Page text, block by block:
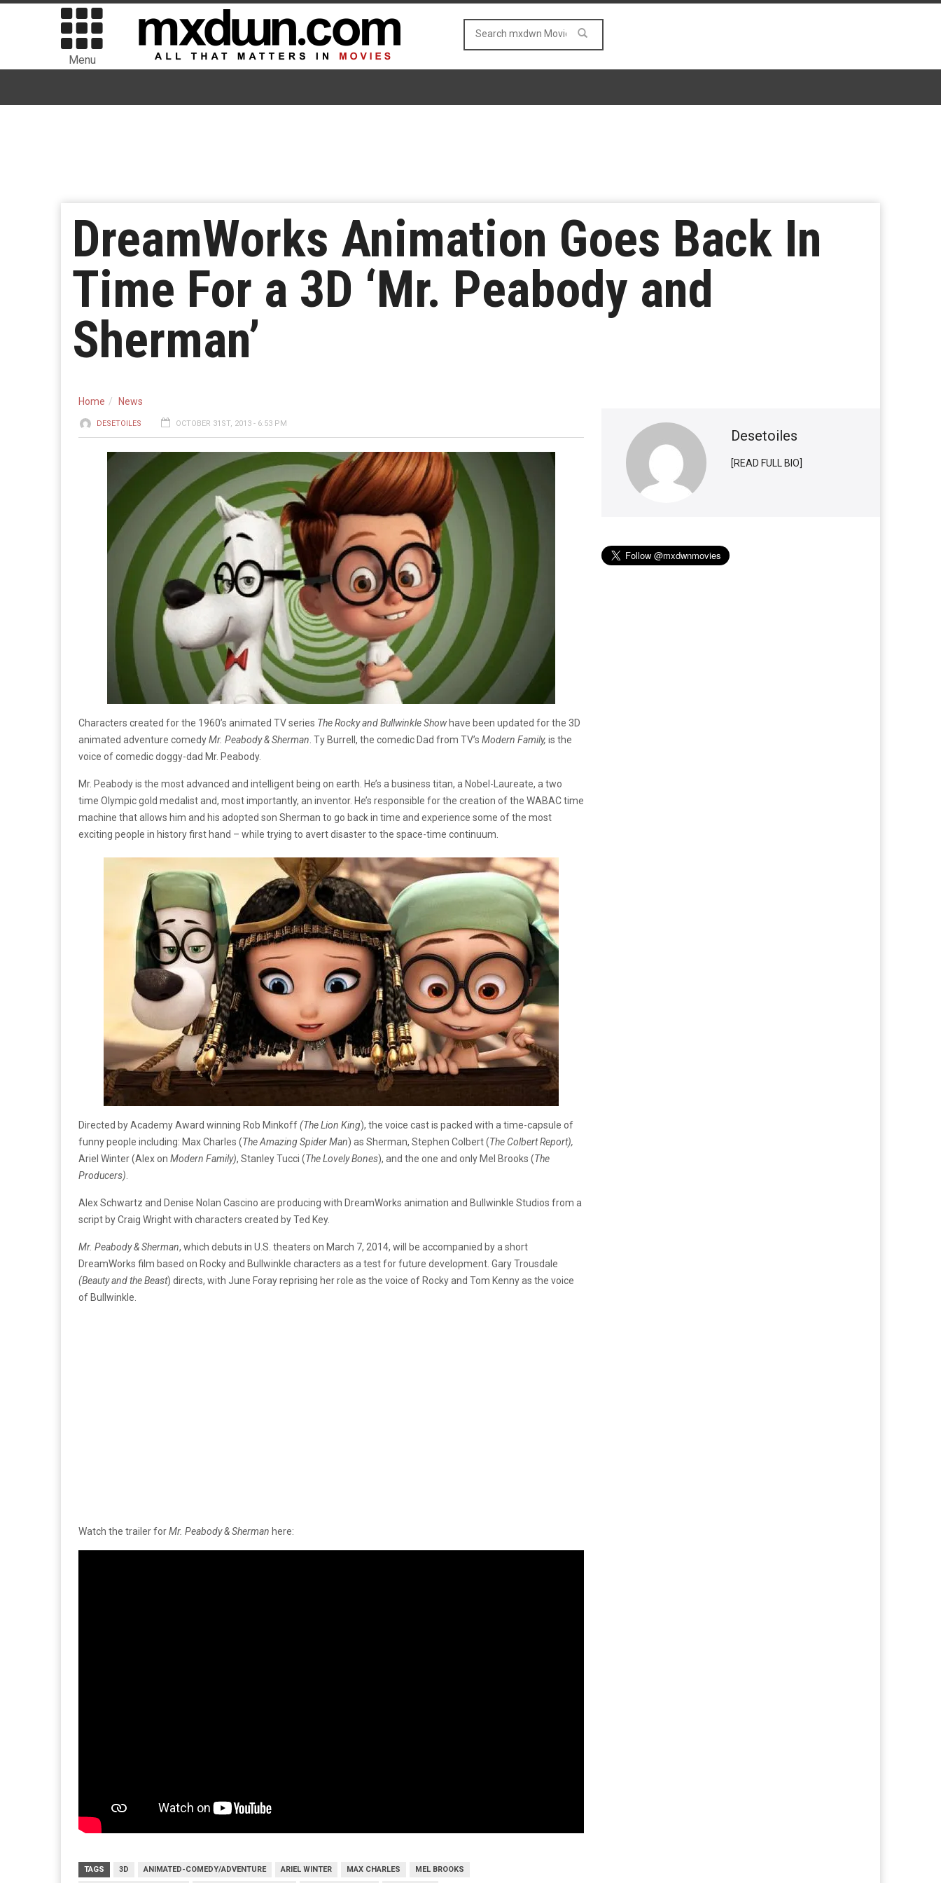
Menu
DreamWorks Animation Goes Back In
Time For a 3D ‘Mr. Peabody and
Sherman’
Home News
DESETOILES OCTOBER 31ST, 2013 - 6:53 PM
Characters created for the 1960’s animated TV series The Rocky and Bullwinkle Showhave been updated for the 3D
animated adventure comedyMr. Peabody & Sherman . Ty Burrell, the comedic Dad from TV’s Modern Family, is the
voice of comedic doggy-dad Mr. Peabody.
Mr. Peabody is the most advanced and intelligent being on earth. He’s a business titan, a Nobel-Laureate, a two
time Olympic gold medalist and, most importantly, an inventor. He’s responsible for the creation of the WABAC time
machine that allows him and his adopted son Sherman to go back in time and experience some of the most
exciting people in history first hand – while trying to avert disaster to the space-time continuum.
Directed by Academy Award winning Rob Minkoff(The Lion King), the voice cast is packed with a time-capsule of
funny people including: Max Charles (TheAmazing Spider Man) as Sherman, Stephen Colbert (The Colbert Report),
Ariel Winter (Alex on Modern Family), Stanley Tucci (TheLovely Bones), and the one and only Mel Brooks (The
Producers)
Alex Schwartz and Denise Nolan Cascino are producing with DreamWorks animation and Bullwinkle Studios from a
script by Craig Wright with characters created by Ted Key.
Mr. Peabody & Sherman, which debuts in U.S. theaters on March 7, 2014, will be accompanied by a short
DreamWorks film based on Rocky and Bullwinkle characters as a test for future development. Gary Trousdale
(Beauty and the Beast) directs, with June Foray reprising her role as the voice of Rocky and Tom Kenny as the voice
of Bullwinkle.
Watch the trailer forMr. Peabody & Sherman here:
TAGS 3D ANIMATED-COMEDY/ADVENTURE ARIEL WINTER MAX CHARLES MEL BROOKS
Desetoiles
[READ FULL BIO]